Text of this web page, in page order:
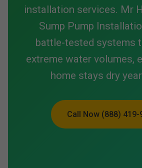
installation services. Mr
Sump Pump
battle-tested systems
extreme water volumes,
home stays dry
Call Now (888) 419-